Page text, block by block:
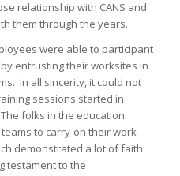
relationship with CANS and
them through the years.
were able to participant
entrusting their worksites in
In all sincerity, it could not
sessions started in
folks in the education
to carry-on their work
demonstrated a lot of faith
testament to the